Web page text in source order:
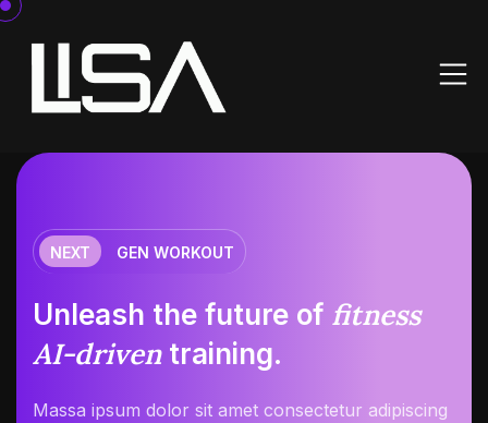
NEXT GEN WORKOUT
Unleash the future of fitness
AI-driventraining.
Massa ipsum dolor sit amet consectetur adipiscing